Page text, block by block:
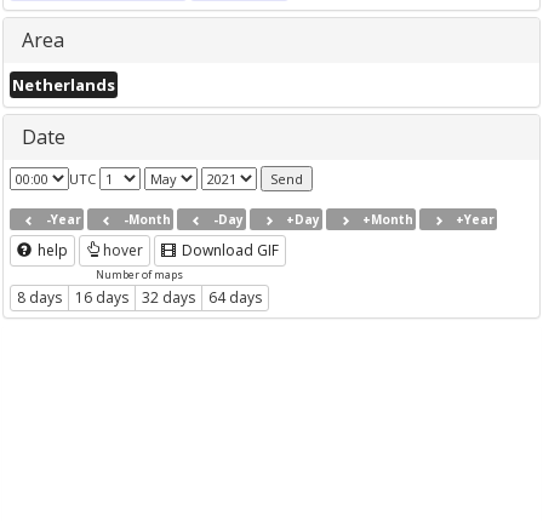
Area
Netherlands
Date
UTC
-Year -Month -Day +Day +Month +Year
help hover Download GIF
Number of maps
8 days 16 days 32 days 64 days